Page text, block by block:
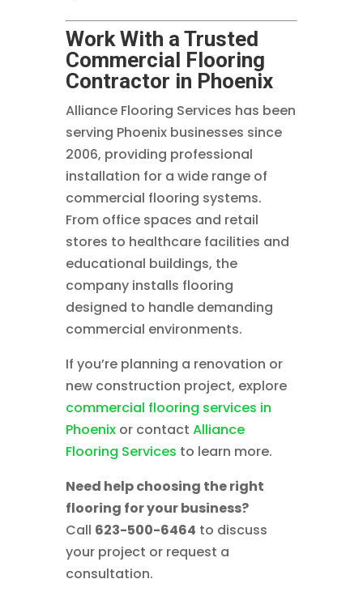
Work With a Trusted
Commercial Flooring
Contractor in Phoenix
Alliance Flooring Services has been
serving Phoenix businesses since
2006, providing professional
installation for a wide range of
commercial flooring systems.
From office spaces and retail
stores to healthcare facilities and
educational buildings, the
company installs flooring
designed to handle demanding
commercial environments.
If you’re planning a renovation or
new construction project, explore
commercial flooring services in
Phoenixor contact Alliance
Flooring Services to learn more.
Need help choosing the right
flooring for your business?
Call 623-500-6464 to discuss
your project or request a
consultation.